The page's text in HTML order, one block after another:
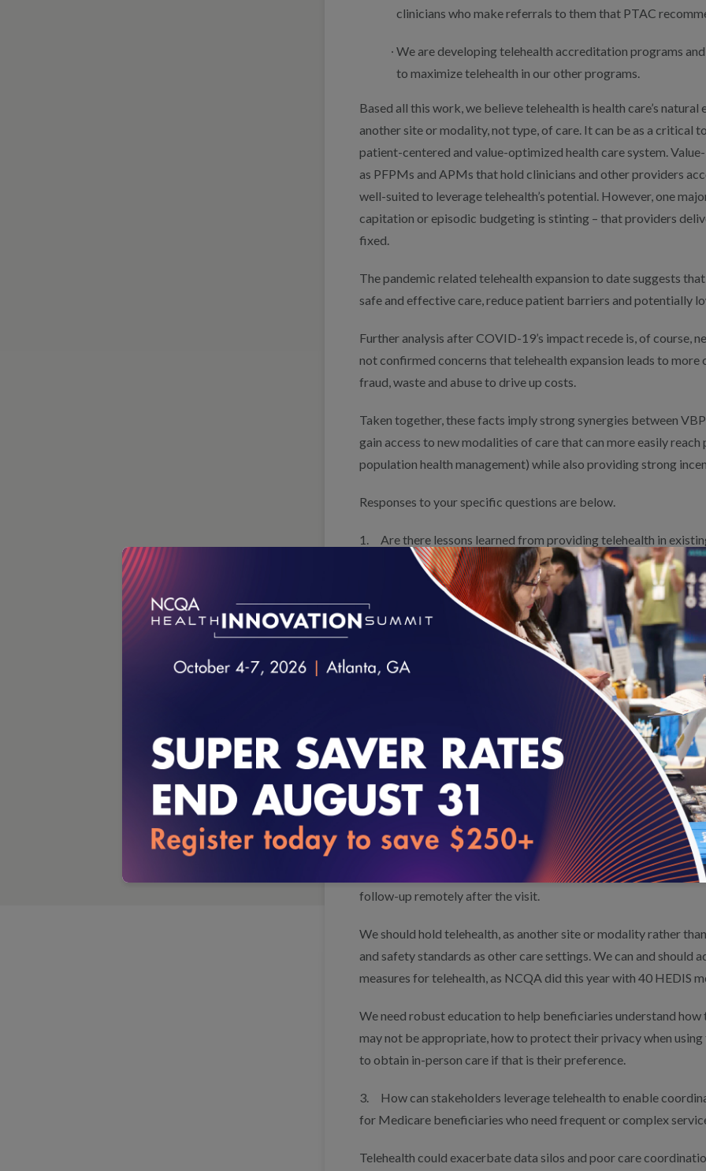
clinicians who make referrals to them that PTAC
We are developing telehealth accreditation programs
to maximize telehealth in our other programs.
Based all this work, we believe telehealth is health care’s
another site or modality, not type, of care. It can be as a critical
patient-centered and value-optimized health care system.
as PFPMs and APMs that hold clinicians and other providers
well-suited to leverage telehealth’s potential. However, one
capitation or episodic budgeting is stinting – that providers
fixed.
The pandemic related telehealth expansion to date suggests
safe and effective care, reduce patient barriers and potentially
Further analysis after COVID-19’s impact recede is, of course,
not confirmed concerns that telehealth expansion leads to
fraud, waste and abuse to drive up costs.
Taken together, these facts imply strong synergies between
gain access to new modalities of care that can more easily
population health management) while also providing strong
Responses to your specific questions are below.
1. Are there lessons learned from providing telehealth in
Telehealth can and should be an essential tool for maximizing
improved patient experience in APMs. VBP models with
improving the health of a population alleviate many previous
misuse, as they allow clinicians and patients to choose the
needs and preferences. Accelerating VBP adoption across
expand telehealth to the level currently seen in the commercial
flexibility based on different delivery models, markets and
2. Are there changes related to the use of telehealth technology,
delivery workflow, staffing, quality standards, information and
etc., that may be required to optimize its use?
There are differences in workflows before, during and after
For example, telehealth encounters can require getting labs
use and are comfortable with the technology during the visit,
follow-up remotely after the visit.
We should hold telehealth, as another site or modality rather
and safety standards as other care settings. We can and should
measures for telehealth, as NCQA did this year with 40 HEDIS
We need robust education to help beneficiaries understand how
may not be appropriate, how to protect their privacy when
to obtain in-person care if that is their preference.
3. How can stakeholders leverage telehealth to enable
for Medicare beneficiaries who need frequent or complex
Telehealth could exacerbate data silos and poor care